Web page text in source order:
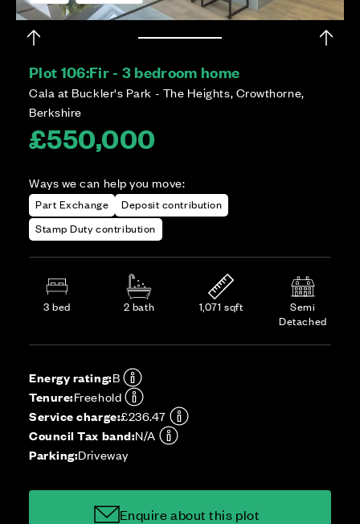
Plot 106:Fir - 3 bedroom home
Cala at Buckler's Park - The Heights, Crowthorne,
Berkshire
£550,000
Ways we can help you move:
Part Exchange
Deposit contribution
Stamp Duty contribution
3 bed 2 bath 1,071 sqft
Semi
Detached
Energy rating:B
Tenure:Freehold
Service charge:£236.47
Council Tax band:N/A
Parking:Driveway
Enquire about this plot